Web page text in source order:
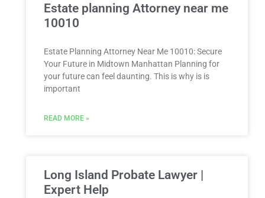
Estate planning Attorney near me
10010
Estate Planning Attorney Near Me 10010: Secure
Your Future in Midtown Manhattan Planning for
your future can feel daunting. This is why is is
important
READ MORE »
Long Island Probate Lawyer |
Expert Help